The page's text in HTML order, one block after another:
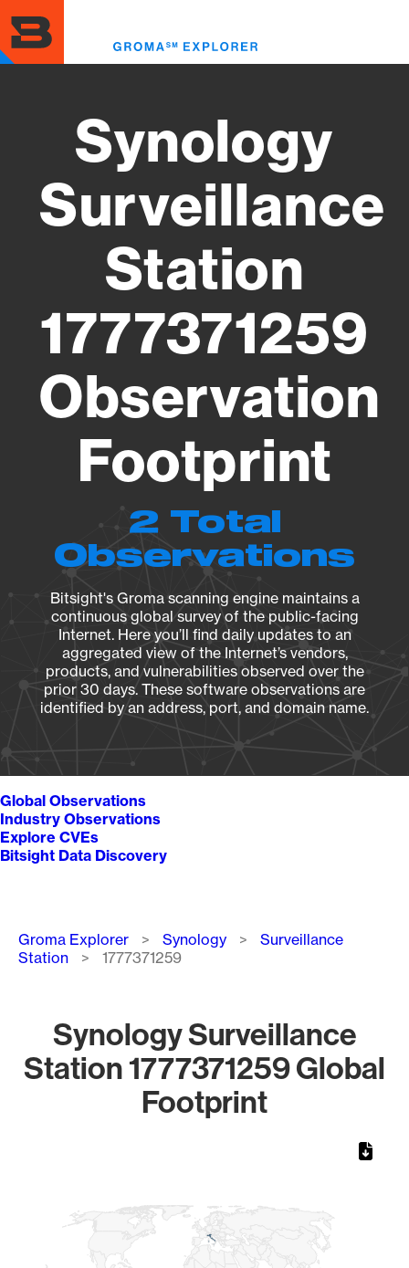
to
main
content
Synology
Surveillance
Station
1777371259
Observation
Footprint
2 Total
Observations
Bitsight's Groma scanning engine maintains a
continuous global survey of the public-facing
Internet. Here you’ll find daily updates to an
aggregated view of the Internet’s vendors,
products, and vulnerabilities observed over the
prior 30 days. These software observations are
identified by an address, port, and domain name.
Global Observations
Industry Observations
Explore CVEs
Bitsight Data Discovery
Breadcrumb
Groma Explorer Synology
Surveillance
Station
1777371259
Synology Surveillance
Station 1777371259 Global
Footprint